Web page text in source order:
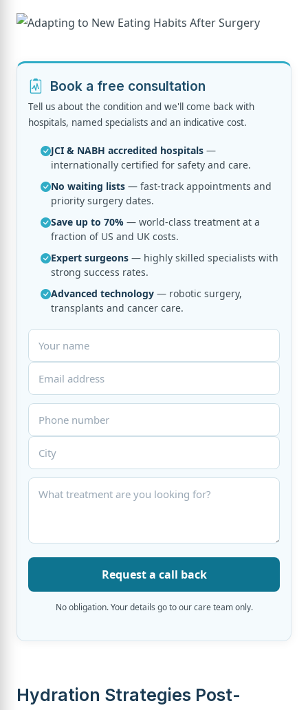
Book a free consultation
Tell us about the condition and we'll come back with
hospitals, named specialists and an indicative cost.
JCI & NABH accredited hospitals —
internationally certified for safety and care.
No waiting lists — fast-track appointments and
priority surgery dates.
Save up to 70% — world-class treatment at a
fraction of US and UK costs.
Expert surgeons — highly skilled specialists with
strong success rates.
Advanced technology — robotic surgery,
transplants and cancer care.
Request a call back
No obligation. Your details go to our care team only.
Hydration Strategies Post-